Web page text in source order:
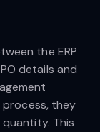
the ERP
details and
process, they
This